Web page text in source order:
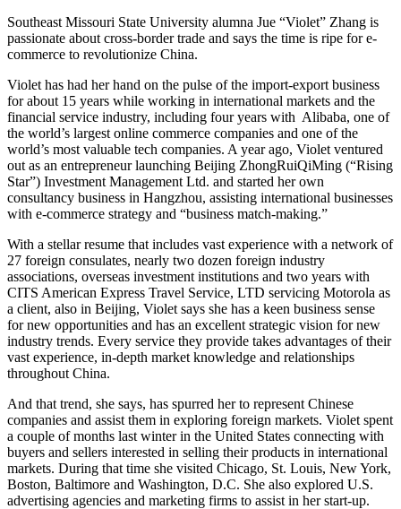
Southeast Missouri State University alumna Jue “Violet” Zhang is
passionate about cross-border trade and says the time is ripe for e-
commerce to revolutionize China.
Violet has had her hand on the pulse of the import-export business
for about 15 years while working in international markets and the
financial service industry, including four years with Alibaba, one of
the world’s largest online commerce companies and one of the
world’s most valuable tech companies. A year ago, Violet ventured
out as an entrepreneur launching Beijing ZhongRuiQiMing (“Rising
Star”) Investment Management Ltd. and started her own
consultancy business in Hangzhou, assisting international businesses
with e-commerce strategy and “business match-making.”
With a stellar resume that includes vast experience with a network of
27 foreign consulates, nearly two dozen foreign industry
associations, overseas investment institutions and two years with
CITS American Express Travel Service, LTD servicing Motorola as
a client, also in Beijing, Violet says she has a keen business sense
for new opportunities and has an excellent strategic vision for new
industry trends. Every service they provide takes advantages of their
vast experience, in-depth market knowledge and relationships
throughout China.
And that trend, she says, has spurred her to represent Chinese
companies and assist them in exploring foreign markets. Violet spent
a couple of months last winter in the United States connecting with
buyers and sellers interested in selling their products in international
markets. During that time she visited Chicago, St. Louis, New York,
Boston, Baltimore and Washington, D.C. She also explored U.S.
advertising agencies and marketing firms to assist in her start-up.